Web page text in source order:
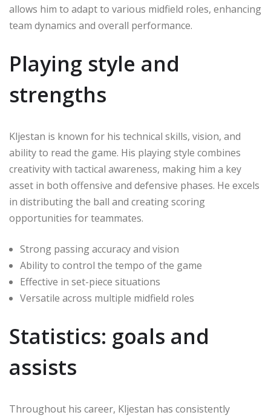
allows him to adapt to various midfield roles, enhancing
team dynamics and overall performance.
Playing style and
strengths
Kljestan is known for his technical skills, vision, and
ability to read the game. His playing style combines
creativity with tactical awareness, making him a key
asset in both offensive and defensive phases. He excels
in distributing the ball and creating scoring
opportunities for teammates.
Strong passing accuracy and vision
Ability to control the tempo of the game
Effective in set-piece situations
Versatile across multiple midfield roles
Statistics: goals and
assists
Throughout his career, Kljestan has consistently